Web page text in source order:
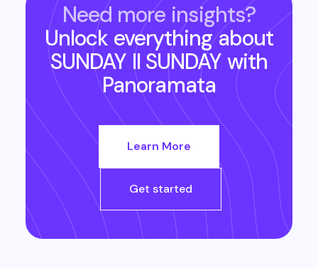
Need more insights?
Unlock everything about
SUNDAY II SUNDAY with
Panoramata
Learn More
Get started